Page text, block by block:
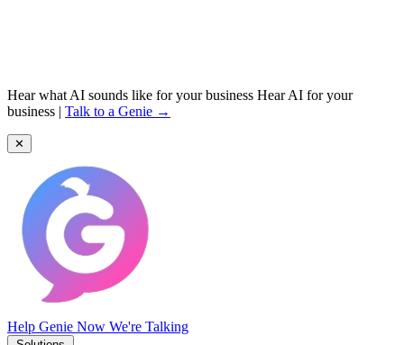
Hear what AI sounds like for your business Hear AI for your
business | Talk to a Genie →
✕
Help Genie Now We're Talking